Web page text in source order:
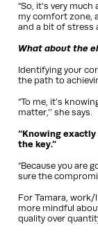
“So, it’s very
my comfort zone,
and a bit of stress
What about the
Identifying your
the path to
“To me, it’s
matter,’’ she says.
“Knowing exactly
the key.”
“Because you are
sure the
For Tamara,
more mindful
quality over